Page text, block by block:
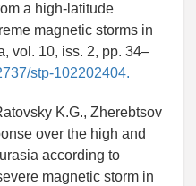
a high-latitude
magnetic storms in
vol. 10, iss. 2, pp. 34–
stp-102202404.
K.G., Zherebtsov
over the high and
according to
magnetic storm in